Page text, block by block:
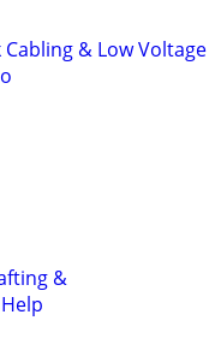
& Low Voltage
&